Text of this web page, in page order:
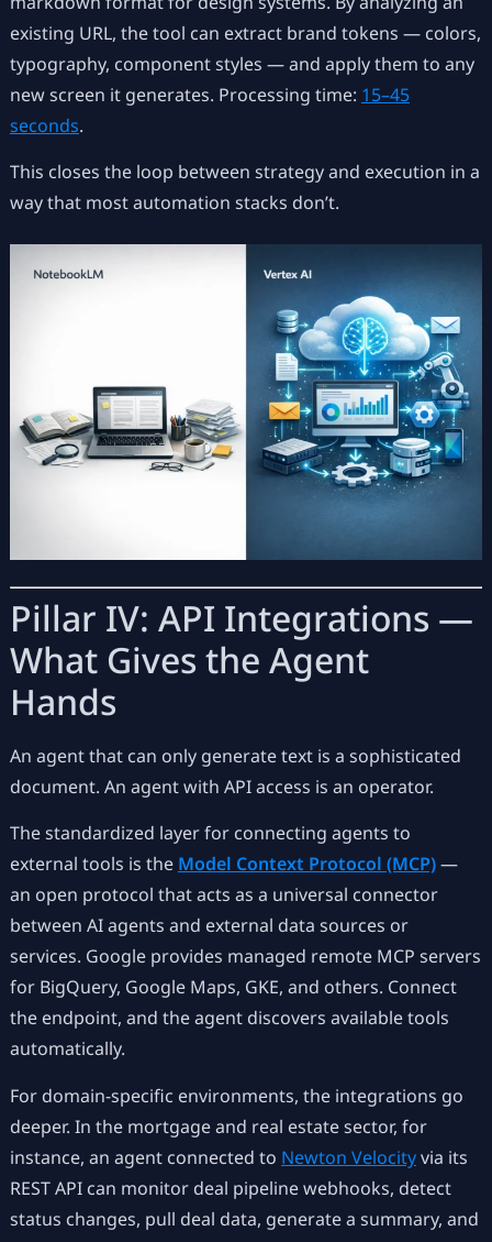
existing URL, the tool can extract brand tokens — colors,
typography, component styles — and apply them to any
new screen it generates. Processing time: 15–45
seconds.
This closes the loop between strategy and execution in a
way that most automation stacks don’t.
Pillar IV: API Integrations —
What Gives the Agent
Hands
An agent that can only generate text is a sophisticated
document. An agent with API access is an operator.
The standardized layer for connecting agents to
external tools is the Model Context Protocol (MCP)—
an open protocol that acts as a universal connector
between AI agents and external data sources or
services. Google provides managed remote MCP servers
for BigQuery, Google Maps, GKE, and others. Connect
the endpoint, and the agent discovers available tools
automatically.
For domain-specific environments, the integrations go
deeper. In the mortgage and real estate sector, for
instance, an agent connected to Newton Velocityvia its
REST API can monitor deal pipeline webhooks, detect
status changes, pull deal data, generate a summary, and